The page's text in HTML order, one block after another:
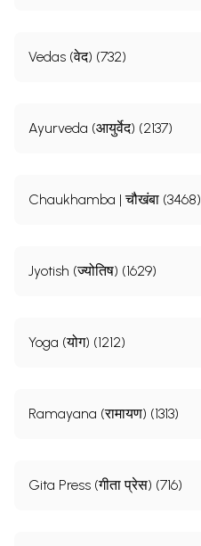
Vedas (वेद) (732)
Ayurveda (आयुर्वेद) (2137)
Chaukhamba | चौखंबा (3468)
Jyotish (ज्योतिष) (1629)
Yoga (योग) (1212)
Ramayana (रामायण) (1313)
Gita Press (गीता प्रेस) (716)